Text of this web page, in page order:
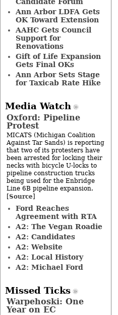
Ann Arbor LDFA Gets
OK Toward Extension
AAHC Gets Council
Support for
Renovations
Gift of Life Expansion
Gets Final OKs
Ann Arbor Sets Stage
for Taxicab Rate Hike
Media Watch
Oxford: Pipeline
Protest
MICATS (Michigan Coalition
Against Tar Sands) is reporting
that two of its protesters have
been arrested for locking their
necks with bicycle U-locks to
pipeline construction trucks
being used for the Enbridge
Line 6B pipeline expansion.
[Source]
Ford Reaches
Agreement with RTA
A2: The Vegan Roadie
A2: Candidates
A2: Website
A2: Local History
A2: Michael Ford
Missed Ticks
Warpehoski: One
Year on EC